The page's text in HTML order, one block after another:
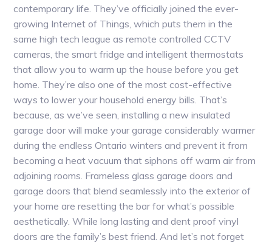
contemporary life. They’ve officially joined the ever-
growing Internet of Things, which puts them in the
same high tech league as remote controlled CCTV
cameras, the smart fridge and intelligent thermostats
that allow you to warm up the house before you get
home. They’re also one of the most cost-effective
ways to lower your household energy bills. That’s
because, as we’ve seen, installing a new insulated
garage door will make your garage considerably warmer
during the endless Ontario winters and prevent it from
becoming a heat vacuum that siphons off warm air from
adjoining rooms. Frameless glass garage doors and
garage doors that blend seamlessly into the exterior of
your home are resetting the bar for what’s possible
aesthetically. While long lasting and dent proof vinyl
doors are the family’s best friend. And let’s not forget